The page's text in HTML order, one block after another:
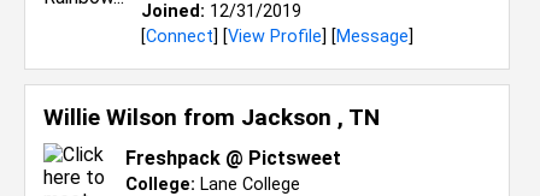
Joined: 12/31/2019
[Connect] [View Profile] [Message]
Willie Wilson from Jackson , TN
Freshpack @ Pictsweet
College: Lane College